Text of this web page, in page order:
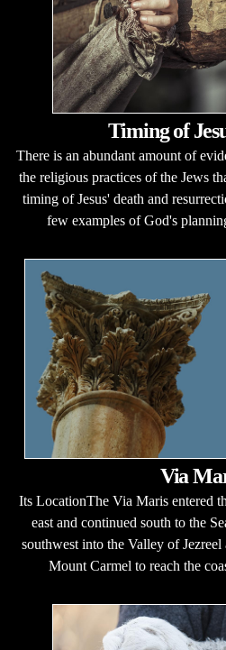
Timing of
There is an abundant amount of
the religious practices of the Jews
timing of Jesus' death and
few examples of God's
Via
Its LocationThe Via Maris entered
east and continued south to the
southwest into the Valley of
Mount Carmel to reach the